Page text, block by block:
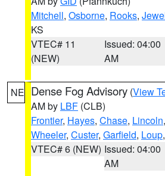
Mitchell, Osborne, Rooks,
KS
VTEC# 11
(NEW)
Issued: 04:00
AM
NE Dense Fog Advisory (View
AM by LBF (CLB)
Frontier, Hayes, Chase, Lincoln,
Wheeler, Custer, Garfield, Loup
VTEC# 6 (NEW) Issued: 04:00
AM